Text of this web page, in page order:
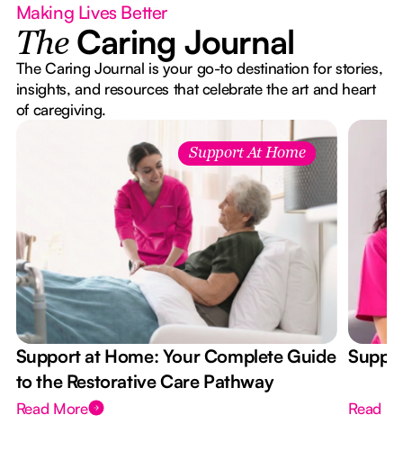
Making Lives Better
The Caring Journal
The Caring Journal is your go-to destination for stories,
insights, and resources that celebrate the art and heart
of caregiving.
Support At Home
Support at Home: Your Complete Guide
to the Restorative Care Pathway
Read More Read